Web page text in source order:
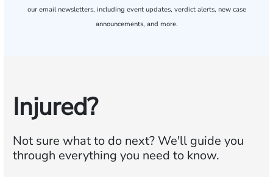
our email newsletters, including event updates, verdict alerts, new case
announcements, and more.
Injured?
Not sure what to do next?We'll guide you
through everything you need to know.